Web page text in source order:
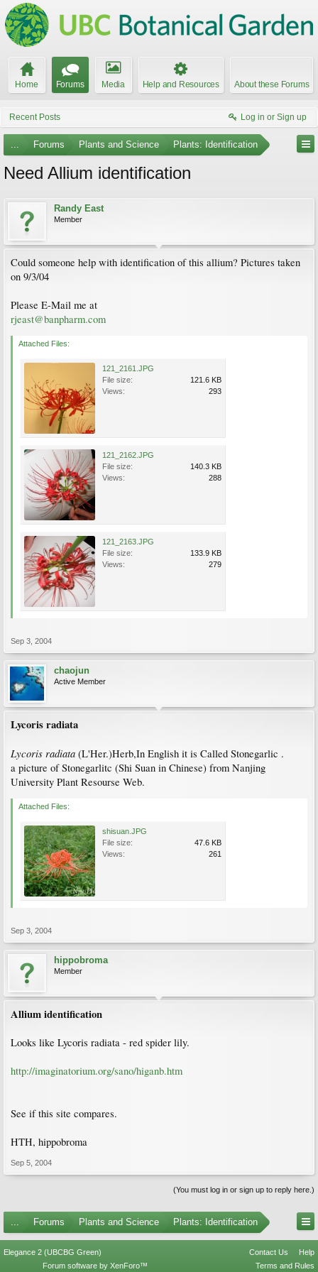
Home Forums Media Help and Resources About these Forums
Recent Posts Log in or Sign up
... Forums Plants and Science Plants: Identification
Need Allium identification
Randy East
Member
Could someone help with identification of this allium? Pictures taken
on 9/3/04
Please E-Mail me at
rjeast@banpharm.com
Attached Files:
121_2161.JPG
File size:
121.6 KB
Views:
293
121_2162.JPG
File size:
140.3 KB
Views:
288
121_2163.JPG
File size:
133.9 KB
Views:
279
Sep 3, 2004
chaojun
Active Member
Lycoris radiata
Lycoris radiata (L'Her.)Herb,In English it is Called Stonegarlic .
a picture of Stonegarlitc (Shi Suan in Chinese) from Nanjing
University Plant Resourse Web.
Attached Files:
shisuan.JPG
File size:
47.6 KB
Views:
261
Sep 3, 2004
hippobroma
Member
Allium identification
Looks like Lycoris radiata - red spider lily.
http://imaginatorium.org/sano/higanb.htm
See if this site compares.
HTH, hippobroma
Sep 5, 2004
(You must log in or sign up to reply here.)
... Forums Plants and Science Plants: Identification
Elegance 2 (UBCBG Green) Contact Us
Help
Terms and Rules
Forum software by XenForo™